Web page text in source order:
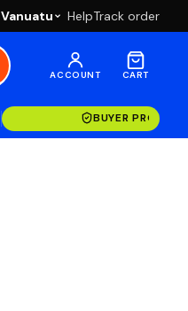
Vanuatu HelpTrack order
ACCOUNT CART
BUYER